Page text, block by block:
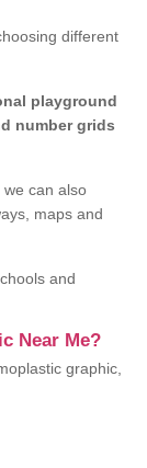
different
playground
number grids
can also
maps and
and
Near Me?
graphic,